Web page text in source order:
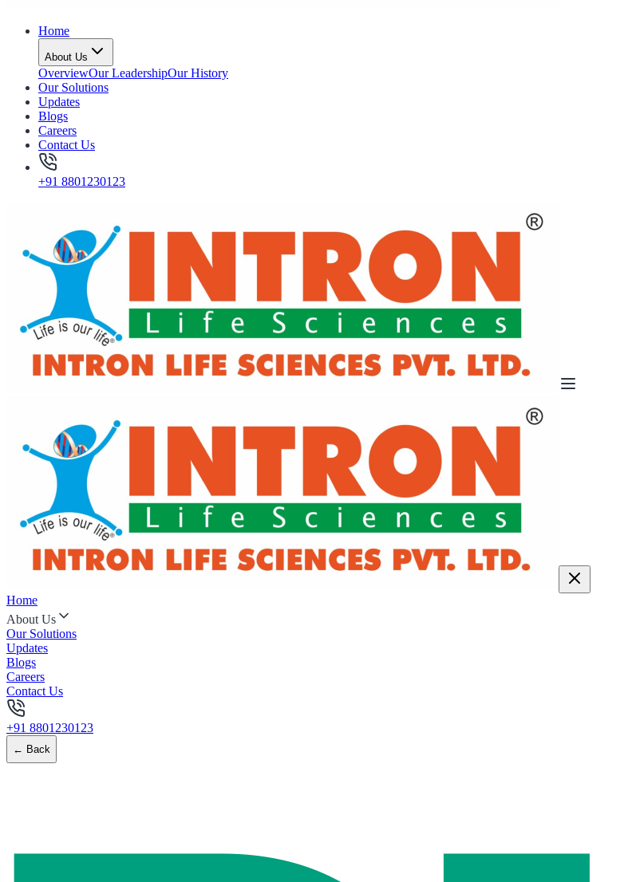
Home
About Us
OverviewOur LeadershipOur History
Our Solutions
Updates
Blogs
Careers
Contact Us
+91 8801230123
Home
About Us
Our Solutions
Updates
Blogs
Careers
Contact Us
+91 8801230123
← Back